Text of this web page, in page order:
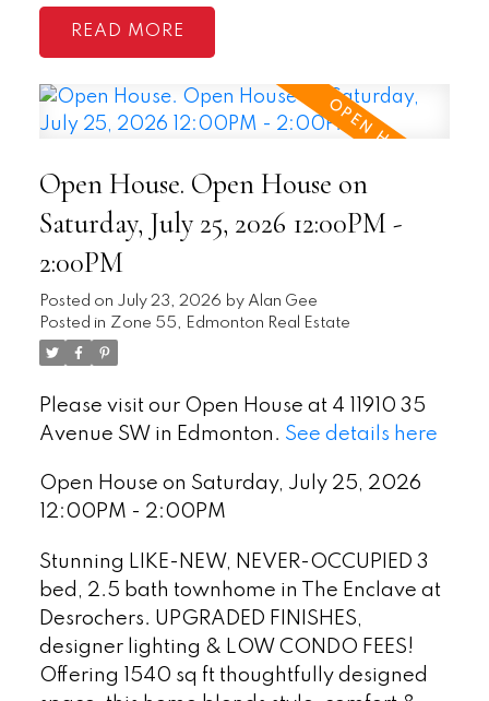
READ
Open House. Open House on
Saturday, July 25, 2026 12:00PM -
2:00PM
Posted on July 23, 2026 by Alan Gee
Posted in Zone 55, Edmonton Real Estate
Please visit our Open House at 4 11910 35
Avenue SW in Edmonton. See details here
Open House on Saturday, July 25, 2026
12:00PM - 2:00PM
Stunning LIKE-NEW, NEVER-OCCUPIED 3
bed, 2.5 bath townhome in The Enclave at
Desrochers. UPGRADED FINISHES,
designer lighting & LOW CONDO FEES!
Offering 1540 sq ft thoughtfully designed